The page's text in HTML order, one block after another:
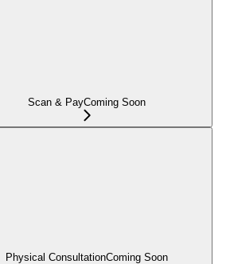
Scan & PayComing Soon
Physical ConsultationComing Soon